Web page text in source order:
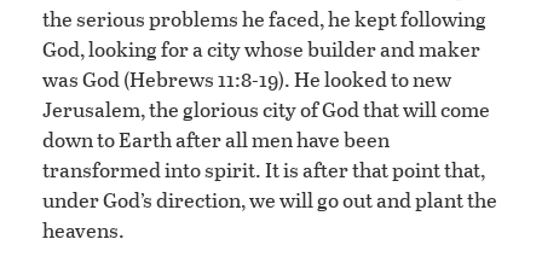
the serious problems he faced, he kept following
God, looking for a city whose builder and maker
was God (Hebrews 11:8-19). He looked to new
Jerusalem, the glorious city of God that will come
down to Earth after all men have been
transformed into spirit. It is after that point that,
under God’s direction, we will go out and plant the
heavens.